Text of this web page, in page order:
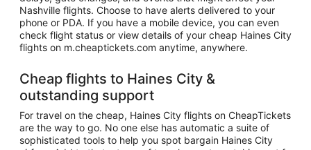
Nashville flights. Choose to have alerts delivered to your
phone or PDA. If you have a mobile device, you can even
check flight status or view details of your cheap Haines City
flights on m.cheaptickets.com anytime, anywhere.
Cheap flights to Haines City &
outstanding support
For travel on the cheap, Haines City flights on CheapTickets
are the way to go. No one else has automatic a suite of
sophisticated tools to help you spot bargain Haines City